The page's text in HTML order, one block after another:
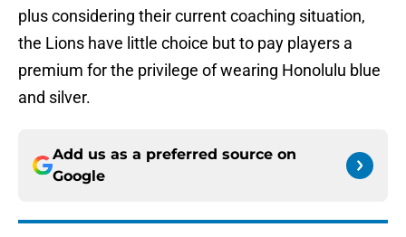
plus considering their current coaching situation,
the Lions have little choice but to pay players a
premium for the privilege of wearing Honolulu blue
and silver.
Add us as a preferred source on
Google